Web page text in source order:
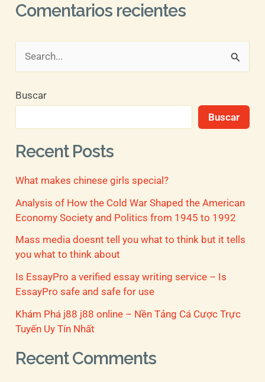
Comentarios recientes
s
r
p
o
r
:
Buscar
Buscar
Recent Posts
What makes chinese girls special?
Analysis of How the Cold War Shaped the American
Economy Society and Politics from 1945 to 1992
Mass media doesnt tell you what to think but it tells
you what to think about
Is EssayPro a verified essay writing service – Is
EssayPro safe and safe for use
Khám Phá j88 j88 online – Nền Tảng Cá Cược Trực
Tuyến Uy Tín Nhất
Recent Comments